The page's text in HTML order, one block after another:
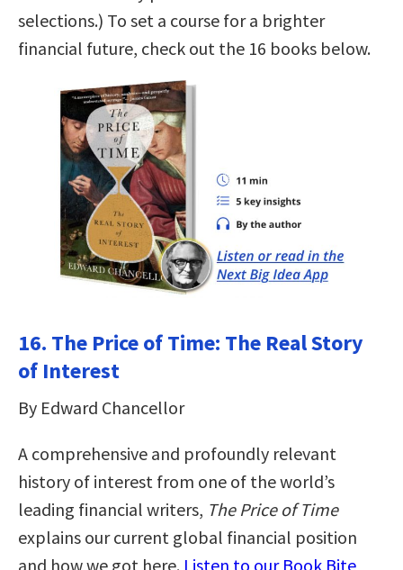
selections.) To set a course for a brighter
financial future, check out the 16 books below.
16. The Price of Time: The Real Story
of Interest
By Edward Chancellor
A comprehensive and profoundly relevant
history of interest from one of the world’s
leading financial writers, The Price of Time
explains our current global financial position
and how we got here. Listen to our Book Bite